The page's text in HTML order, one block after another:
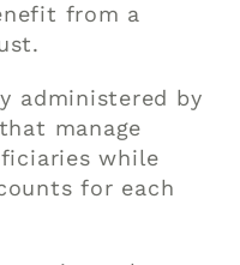
from a
administered by
manage
while
for each